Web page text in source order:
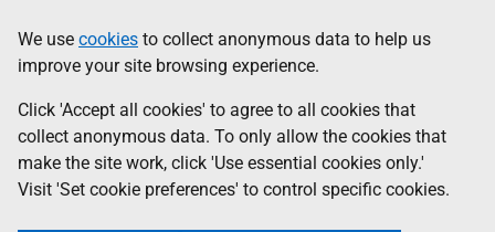
to
main
content
help
Information
We use cookies to collect anonymous data to help us
improve your site browsing experience.
Click 'Accept all cookies' to agree to all cookies that
collect anonymous data. To only allow the cookies that
make the site work, click 'Use essential cookies only.'
Visit 'Set cookie preferences' to control specific cookies.